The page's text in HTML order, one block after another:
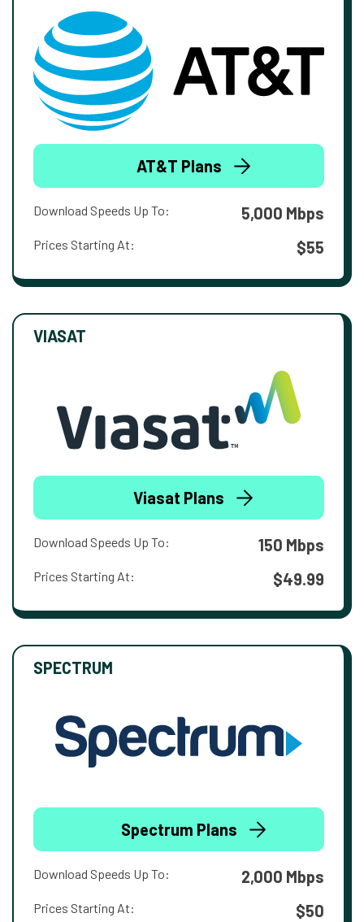
AT&T Plans
Download Speeds Up To: 5,000 Mbps
Prices Starting At: $55
VIASAT
Viasat Plans
Download Speeds Up To: 150 Mbps
Prices Starting At: $49.99
SPECTRUM
Spectrum Plans
Download Speeds Up To: 2,000 Mbps
Prices Starting At: $50